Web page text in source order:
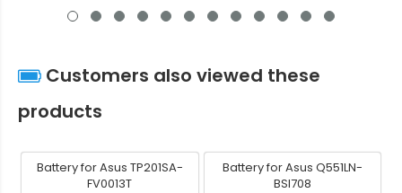
Customers also viewed these
products
Battery for Asus TP201SA-
FV0013T
Battery for Asus Q551LN-
BSI708